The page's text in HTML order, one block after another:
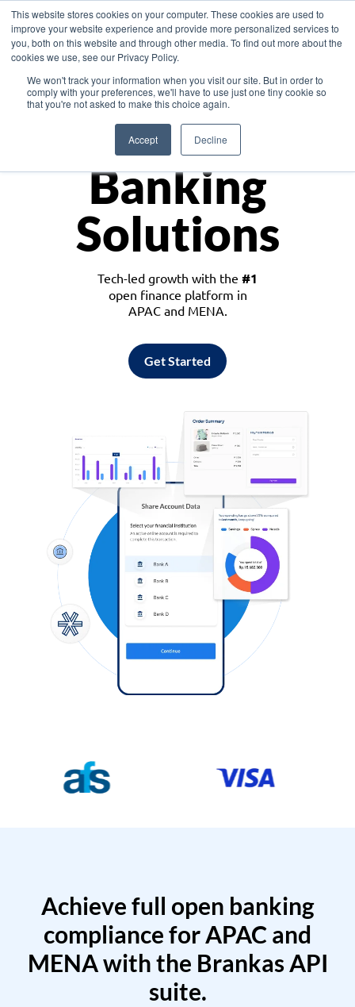
This website stores cookies on your computer. These cookies are used to
improve your website experience and provide more personalized services to
you, both on this website and through other media. To find out more about the
cookies we use, see our Privacy Policy.
We won't track your information when you visit our site. But in order to
comply with your preferences, we'll have to use just one tiny cookie so
that you're not asked to make this choice again.
Accept Decline
Asia
Monetize
Banking
Solutions
Tech-led growth with the #1
open finance platform in
APAC and MENA.
Get Started
Achieve full open banking
compliance for APAC and
MENA with the Brankas API
suite.